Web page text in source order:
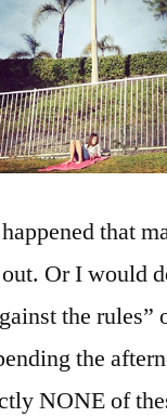
that
Or I would
the
the
NONE of